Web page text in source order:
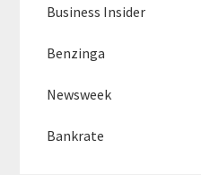
Business Insider
Benzinga
Newsweek
Bankrate